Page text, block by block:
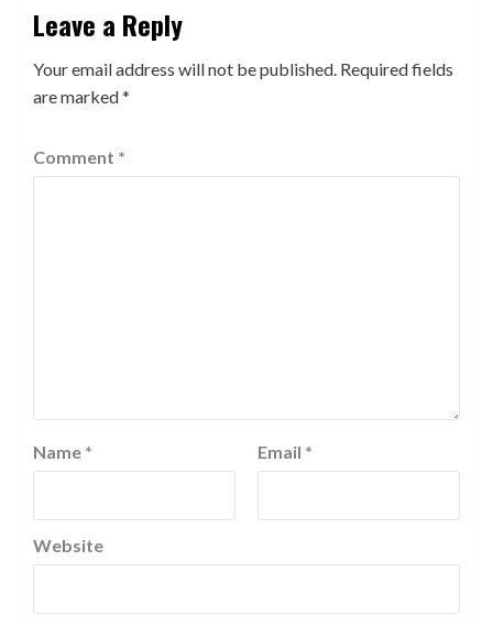
Leave a Reply
Your email address will not be published. Required fields
are marked*
Comment *
Name * Email *
Website